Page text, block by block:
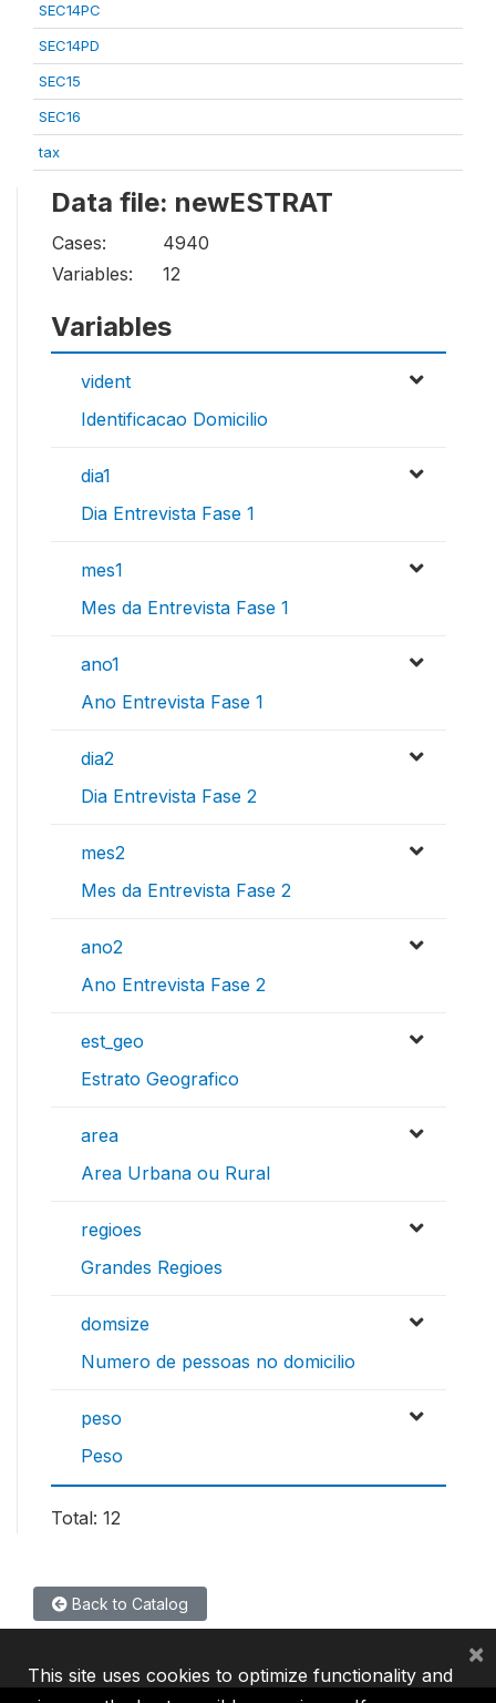
SEC14PC
SEC14PD
SEC15
SEC16
tax
Data file: newESTRAT
Cases:
4940
Variables:
12
Variables
vident
Identificacao Domicilio
dia1
Dia Entrevista Fase 1
mes1
Mes da Entrevista Fase 1
ano1
Ano Entrevista Fase 1
dia2
Dia Entrevista Fase 2
mes2
Mes da Entrevista Fase 2
ano2
Ano Entrevista Fase 2
est_geo
Estrato Geografico
area
Area Urbana ou Rural
regioes
Grandes Regioes
domsize
Numero de pessoas no domicilio
peso
Peso
Total: 12
Back to Catalog
This site uses cookies to optimize functionality and
×